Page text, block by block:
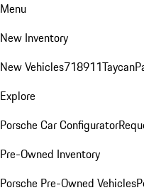
Menu
New Inventory
New Vehicles718911Taycan
Explore
Porsche Car Configurator
Pre-Owned Inventory
Porsche Pre-Owned Vehicles